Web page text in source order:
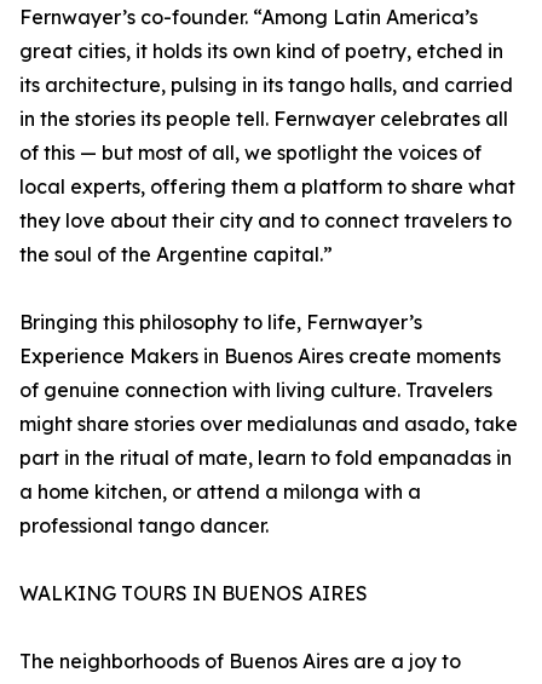
Fernwayer’s co-founder. “Among Latin America’s
great cities, it holds its own kind of poetry, etched in
its architecture, pulsing in its tango halls, and carried
in the stories its people tell. Fernwayer celebrates all
of this — but most of all, we spotlight the voices of
local experts, offering them a platform to share what
they love about their city and to connect travelers to
the soul of the Argentine capital.”
Bringing this philosophy to life, Fernwayer’s
Experience Makers in Buenos Aires create moments
of genuine connection with living culture. Travelers
might share stories over medialunas and asado, take
part in the ritual of mate, learn to fold empanadas in
a home kitchen, or attend a milonga with a
professional tango dancer.
WALKING TOURS IN BUENOS AIRES
The neighborhoods of Buenos Aires are a joy to